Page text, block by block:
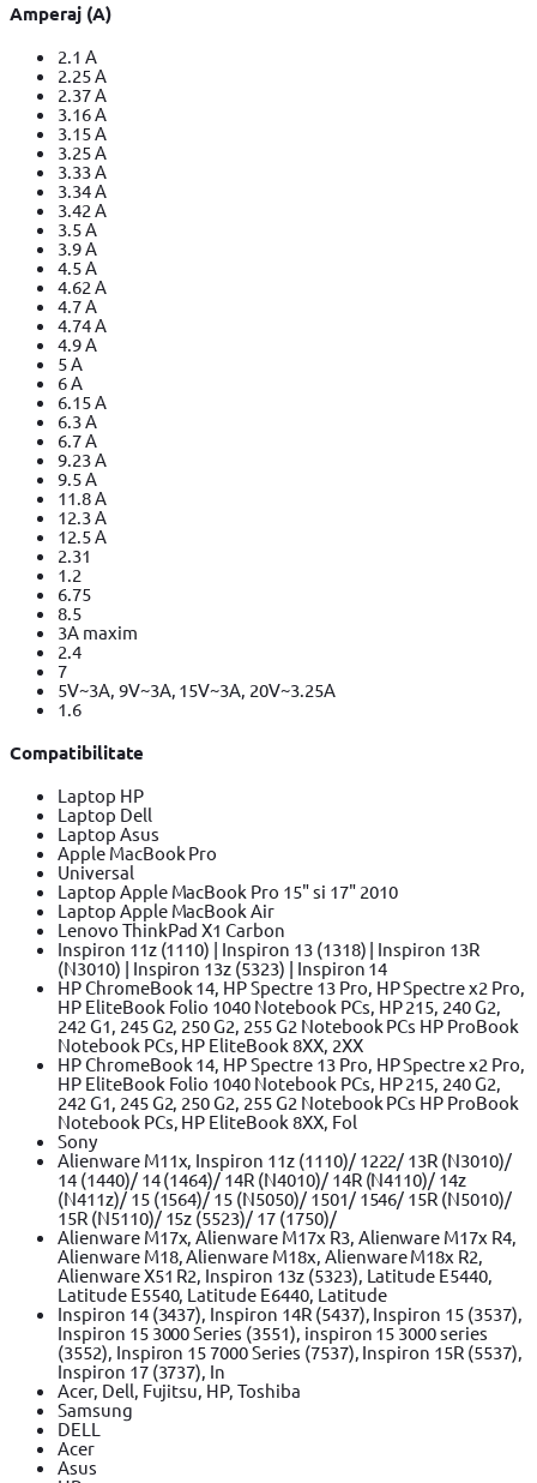
Amperaj (A)
2.1 A
2.25 A
2.37 A
3.16 A
3.15 A
3.25 A
3.33 A
3.34 A
3.42 A
3.5 A
3.9 A
4.5 A
4.62 A
4.7 A
4.74 A
4.9 A
5 A
6 A
6.15 A
6.3 A
6.7 A
9.23 A
9.5 A
11.8 A
12.3 A
12.5 A
2.31
1.2
6.75
8.5
3A maxim
2.4
7
5V~3A, 9V~3A, 15V~3A, 20V~3.25A
1.6
Compatibilitate
Laptop HP
Laptop Dell
Laptop Asus
Apple MacBook Pro
Universal
Laptop Apple MacBook Pro 15" si 17" 2010
Laptop Apple MacBook Air
Lenovo ThinkPad X1 Carbon
Inspiron 11z (1110) | Inspiron 13 (1318) | Inspiron 13R
(N3010) | Inspiron 13z (5323) | Inspiron 14
HP ChromeBook 14, HP Spectre 13 Pro, HP Spectre x2 Pro,
HP EliteBook Folio 1040 Notebook PCs, HP 215, 240 G2,
242 G1, 245 G2, 250 G2, 255 G2 Notebook PCs HP ProBook
Notebook PCs, HP EliteBook 8XX, 2XX
HP ChromeBook 14, HP Spectre 13 Pro, HP Spectre x2 Pro,
HP EliteBook Folio 1040 Notebook PCs, HP 215, 240 G2,
242 G1, 245 G2, 250 G2, 255 G2 Notebook PCs HP ProBook
Notebook PCs, HP EliteBook 8XX, Fol
Sony
Alienware M11x, Inspiron 11z (1110)/ 1222/ 13R (N3010)/
14 (1440)/ 14 (1464)/ 14R (N4010)/ 14R (N4110)/ 14z
(N411z)/ 15 (1564)/ 15 (N5050)/ 1501/ 1546/ 15R (N5010)/
15R (N5110)/ 15z (5523)/ 17 (1750)/
Alienware M17x, Alienware M17x R3, Alienware M17x R4,
Alienware M18, Alienware M18x, Alienware M18x R2,
Alienware X51 R2, Inspiron 13z (5323), Latitude E5440,
Latitude E5540, Latitude E6440, Latitude
Inspiron 14 (3437), Inspiron 14R (5437), Inspiron 15 (3537),
Inspiron 15 3000 Series (3551), inspiron 15 3000 series
(3552), Inspiron 15 7000 Series (7537), Inspiron 15R (5537),
Inspiron 17 (3737), In
Acer, Dell, Fujitsu, HP, Toshiba
Samsung
DELL
Acer
Asus